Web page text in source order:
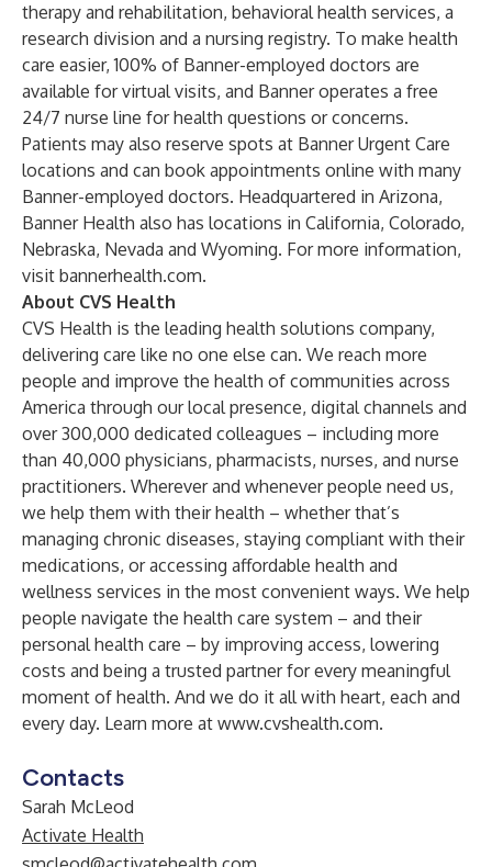
therapy and rehabilitation, behavioral health services, a
research division and a nursing registry. To make health
care easier, 100% of Banner-employed doctors are
available for virtual visits, and Banner operates a free
24/7 nurse line for health questions or concerns.
Patients may also reserve spots at Banner Urgent Care
locations and can book appointments online with many
Banner-employed doctors. Headquartered in Arizona,
Banner Health also has locations in California, Colorado,
Nebraska, Nevada and Wyoming. For more information,
visit bannerhealth.com.
About CVS Health
CVS Health is the leading health solutions company,
delivering care like no one else can. We reach more
people and improve the health of communities across
America through our local presence, digital channels and
over 300,000 dedicated colleagues – including more
than 40,000 physicians, pharmacists, nurses, and nurse
practitioners. Wherever and whenever people need us,
we help them with their health – whether that’s
managing chronic diseases, staying compliant with their
medications, or accessing affordable health and
wellness services in the most convenient ways. We help
people navigate the health care system – and their
personal health care – by improving access, lowering
costs and being a trusted partner for every meaningful
moment of health. And we do it all with heart, each and
every day. Learn more at www.cvshealth.com.
Contacts
Sarah McLeod
Activate Health